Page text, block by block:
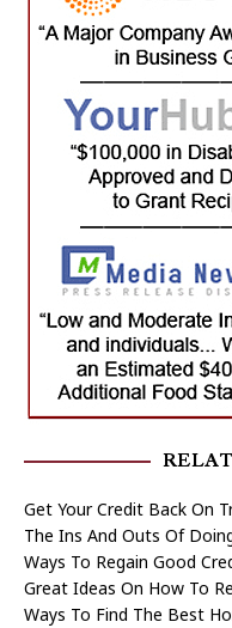
Get Your Credit Back On
The Ins And Outs Of
Ways To Regain Good
Great Ideas On How To
Ways To Find The Best